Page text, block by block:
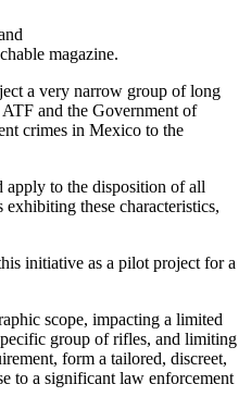
magazine.
a very narrow group of long
and the Government of
crimes in Mexico to the
to the disposition of all
these characteristics,
initiative as a pilot project for a
scope, impacting a limited
group of rifles, and limiting
form a tailored, discreet,
to a significant law enforcement